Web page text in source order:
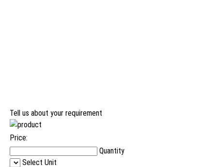
Tell us about your requirement
Price:
Quantity
Select Unit